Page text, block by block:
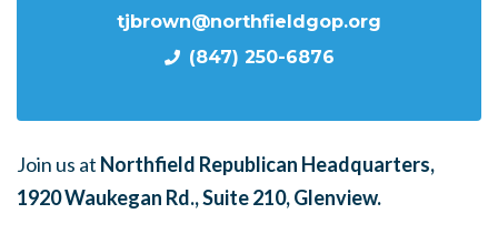
tjbrown@northfieldgop.org
(847) 250-6876
Join us at Northfield Republican Headquarters,
1920 Waukegan Rd., Suite 210, Glenview.